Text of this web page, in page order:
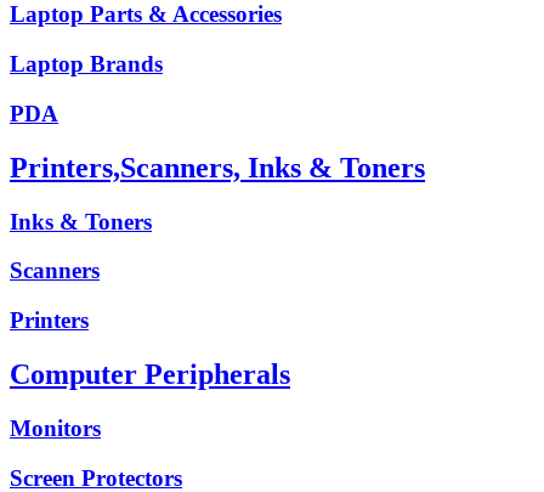
Laptop Parts & Accessories
Laptop Brands
PDA
Printers,Scanners, Inks & Toners
Inks & Toners
Scanners
Printers
Computer Peripherals
Monitors
Screen Protectors